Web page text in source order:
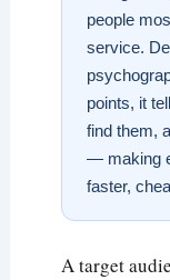
people
service.
points, it
find them,
— making
faster,
A target